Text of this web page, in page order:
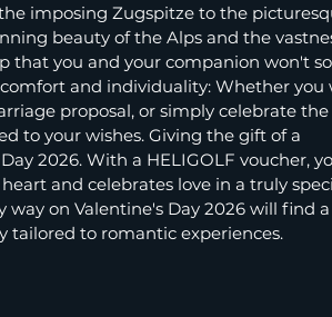
imposing Zugspitze to the
beauty of the Alps and the
that you and your companion won't
and individuality: Whether you
proposal, or simply celebrate the
to your wishes. Giving the gift of a
2026. With a HELIGOLF voucher,
and celebrates love in a truly
on Valentine's Day 2026 will find a
tailored to romantic experiences.